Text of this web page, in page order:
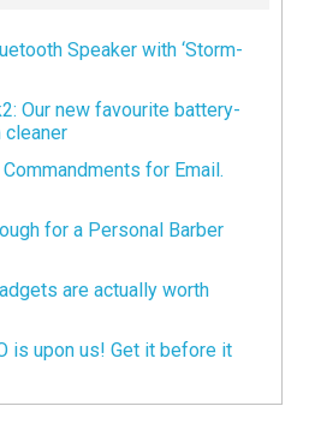
Speaker with ‘Storm-
Our new favourite battery-
cleaner
for Email.
for a Personal Barber
are actually worth
is upon us! Get it before it